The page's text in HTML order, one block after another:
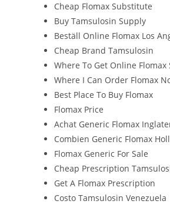
Cheap Flomax Substitute
Buy Tamsulosin Supply
Beställ Online Flomax Los
Cheap Brand Tamsulosin
Where To Get Online Flomax
Where I Can Order Flomax
Best Place To Buy Flomax
Flomax Price
Achat Generic Flomax
Combien Generic Flomax
Flomax Generic For Sale
Cheap Prescription
Get A Flomax Prescription
Costo Tamsulosin Venezuela